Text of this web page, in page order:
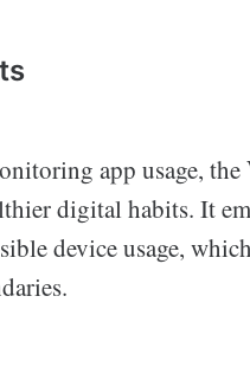
app usage, the
digital habits. It
device usage,